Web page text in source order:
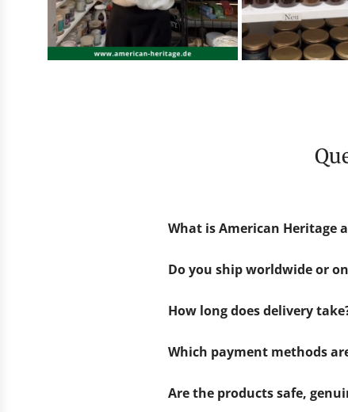
What is American Heritage
Do you ship worldwide or
How long does delivery
Which payment methods
Are the products safe,